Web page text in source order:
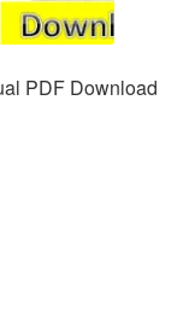
PDF Download